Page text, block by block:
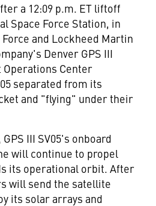
a 12:09 p.m. ETliftoff
Space Force Station, in
Force and Lockheed Martin
Denver GPS III
Operations Center
separated from its
and "flying" under their
III SV05's onboard
will continue to propel
its operational orbit. After
will send the satellite
its solar arrays and